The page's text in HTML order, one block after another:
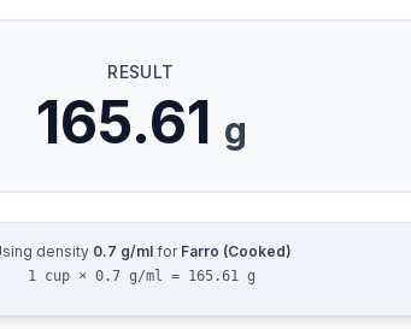
RESULT
165.61 g
density 0.7 g/mlfor Farro (Cooked)
1 cup × 0.7 g/ml = 165.61 g